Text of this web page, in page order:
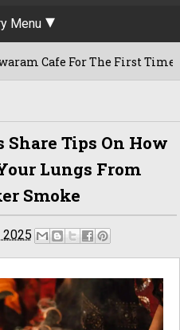
Menu
The First Time, Reveals
Share Tips On How
Lungs From
Smoke
2025